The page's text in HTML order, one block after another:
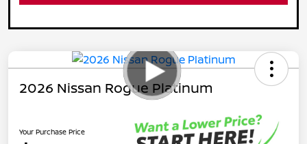
2026 Nissan Rogue Platinum
Your Purchase Price